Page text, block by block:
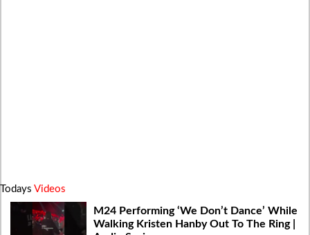
Todays Videos
M24 Performing ‘We Don’t Dance’ While
Walking Kristen Hanby Out To The Ring |